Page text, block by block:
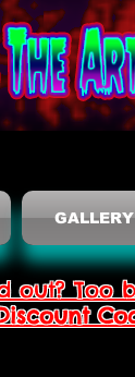
GALLERY
Too